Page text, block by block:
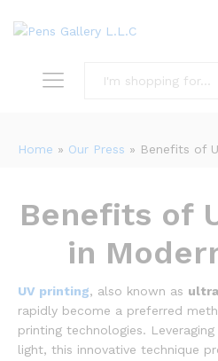
Home » Our Press » Benefits of
Benefits of
in
UV printing, also known as
rapidly become a preferred
printing technologies.
light, this innovative technique